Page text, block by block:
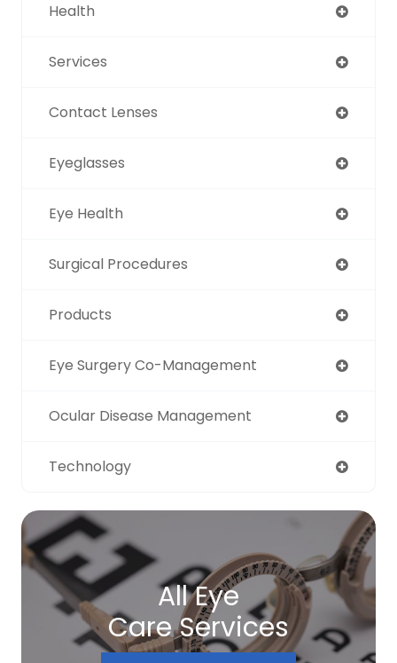
Health
Services
Contact Lenses
Eyeglasses
Eye Health
Surgical Procedures
Products
Eye Surgery Co-Management
Ocular Disease Management
Technology
All Eye
Care Services